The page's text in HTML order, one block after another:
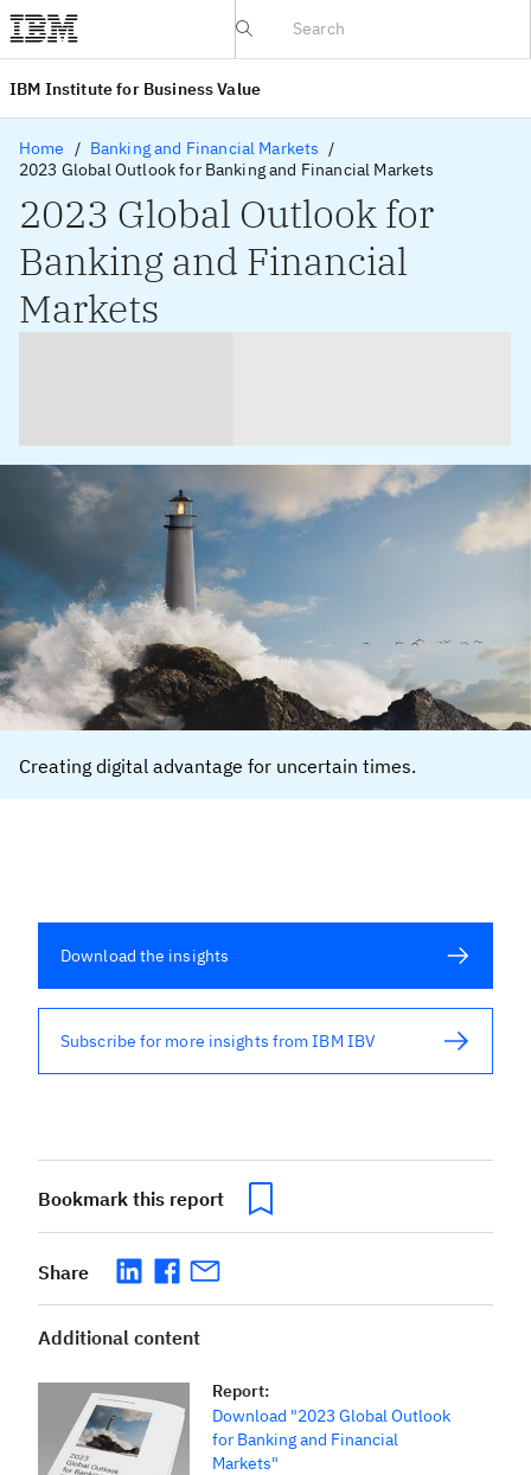
IBV website
IBM Institute for Business Value
Home
Banking and Financial Markets
2023 Global Outlook for Banking and Financial Markets
2023 Global Outlook for
Banking and Financial
Markets
Creating digital advantage for uncertain times.
Download the insights
Subscribe for more insights from IBM IBV
Bookmark this report
Share
Additional content
Report:
Download "2023 Global Outlook
for Banking and Financial
Markets"